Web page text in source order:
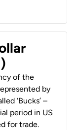
of the
by
‘Bucks’ –
period in US
for trade.